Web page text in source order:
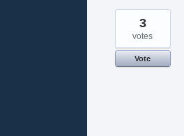
3
votes
Vote